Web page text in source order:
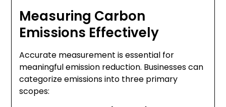
Measuring Carbon
Emissions Effectively
Accurate measurement is essential for
meaningful emission reduction. Businesses can
categorize emissions into three primary
scopes: